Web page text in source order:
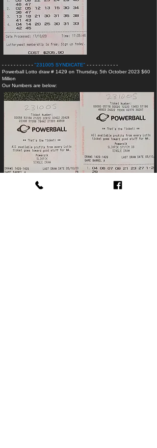
- - - - - - - - - - - "231005 SYNDICATE" - - - - - - - - - - -
Powerball Lotto draw # 1429 on Thursday, 5th October 2023 $60
Million
Our Numbers are below: